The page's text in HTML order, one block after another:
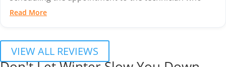
came out to...
Read More
VIEW ALL REVIEWS